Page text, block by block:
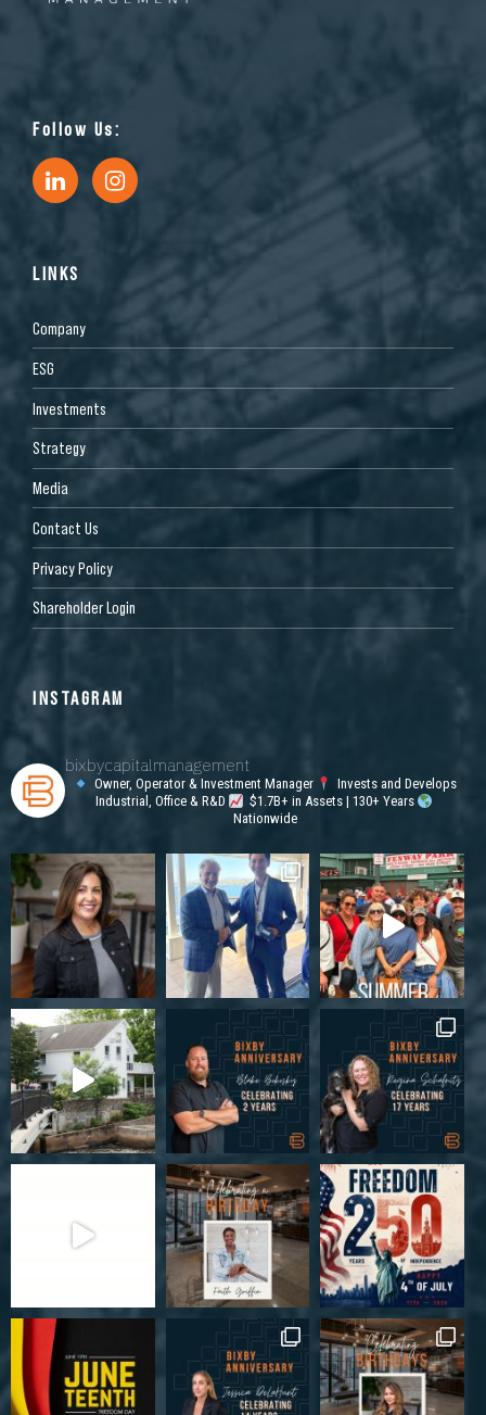
Follow Us:
LINKS
Company
ESG
Investments
Strategy
Media
Contact Us
Privacy Policy
Shareholder Login
INSTAGRAM
bixbycapitalmanagement
Owner, Operator & Investment Manager
Invests and Develops
Industrial, Office & R&D
$1.7B+ in Assets | 130+ Years
Nationwide